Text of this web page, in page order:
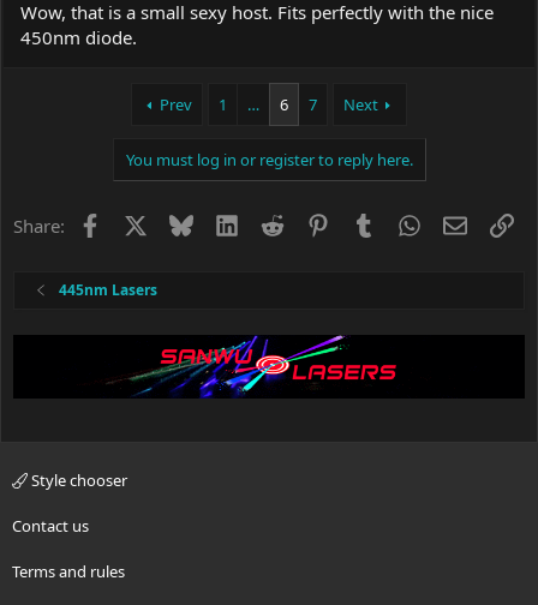
Wow, that is a small sexy host. Fits perfectly with the nice
450nm diode.
Prev 1 … 6 7 Next
You must log in or register to reply here.
Share: Facebook BlueskyLinkedIn
Reddit PinterestTumblrWhatsApp
Email
445nm Lasers
Style chooser
Contact us
Terms and rules